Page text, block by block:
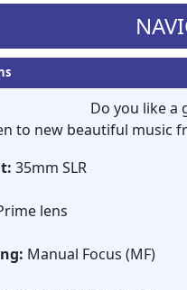
Do you like a
to new beautiful music
35mm SLR
lens
Manual Focus (MF)